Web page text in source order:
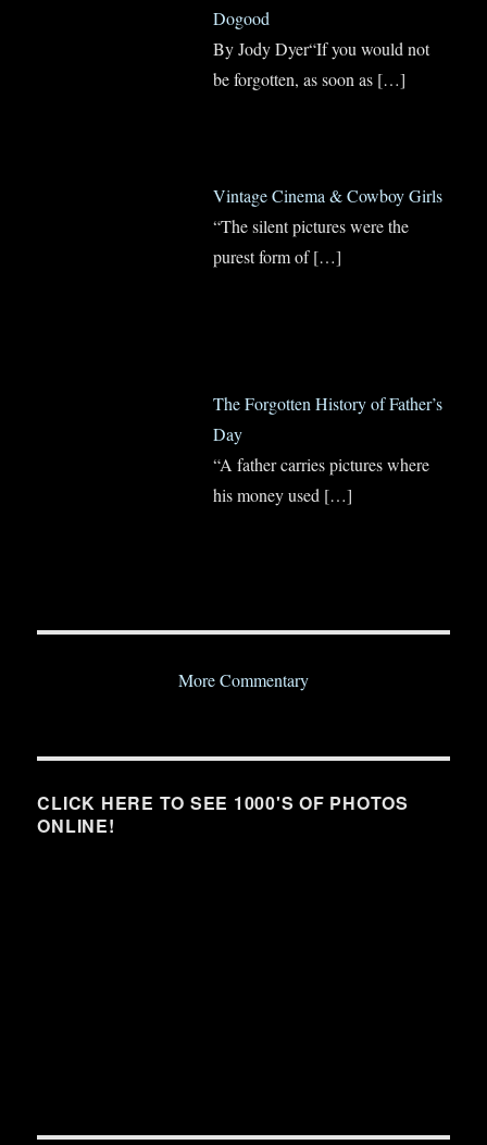
Dogood
By Jody Dyer“If you would not
be forgotten, as soon as […]
Vintage Cinema & Cowboy Girls
“The silent pictures were the
purest form of[…]
The Forgotten History of Father’s
Day
“A father carries pictures where
his money used […]
More Commentary
CLICK HERE TO SEE 1000'S OF PHOTOS
ONLINE!